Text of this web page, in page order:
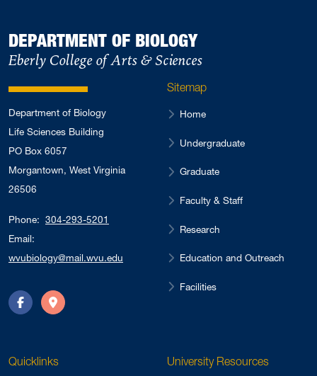
DEPARTMENT OF BIOLOGY
Eberly College of Arts & Sciences
Department of Biology
Life Sciences Building
PO Box 6057
Morgantown, West Virginia
26506
Phone: 304-293-5201
Email:
wvubiology@mail.wvu.edu
FacebookDirections
Sitemap
Home
Undergraduate
Graduate
Faculty & Staff
Research
Education and Outreach
Facilities
Quicklinks University Resources